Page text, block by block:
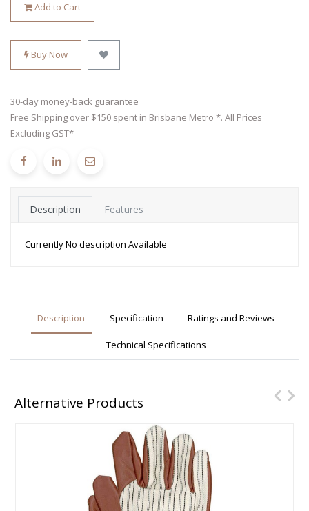
Add to Cart
Buy Now
30-day money-back guarantee
Free Shipping over $150 spent in Brisbane Metro *. All Prices
Excluding GST*
Description Features
Currently No description Available
Description Specification Ratings and Reviews
Technical Specifications
Alternative Products